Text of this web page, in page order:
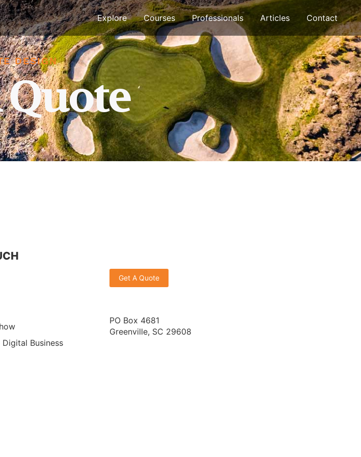
Explore Courses Professionals Articles Contact
DESIGN
Quote
Digital Business
Get A Quote
PO Box 4681
Greenville, SC 29608